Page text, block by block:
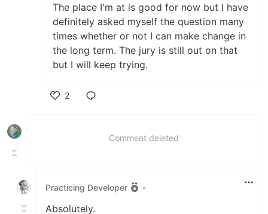
The place I'm at is good for now but I have
definitely asked myself the question many
times whether or not I can make change in
the long term. The jury is still out on that
but I will keep trying.
2
Comment deleted
Practicing Developer •
Absolutely.